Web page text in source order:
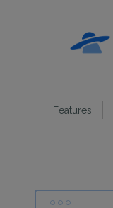
Features